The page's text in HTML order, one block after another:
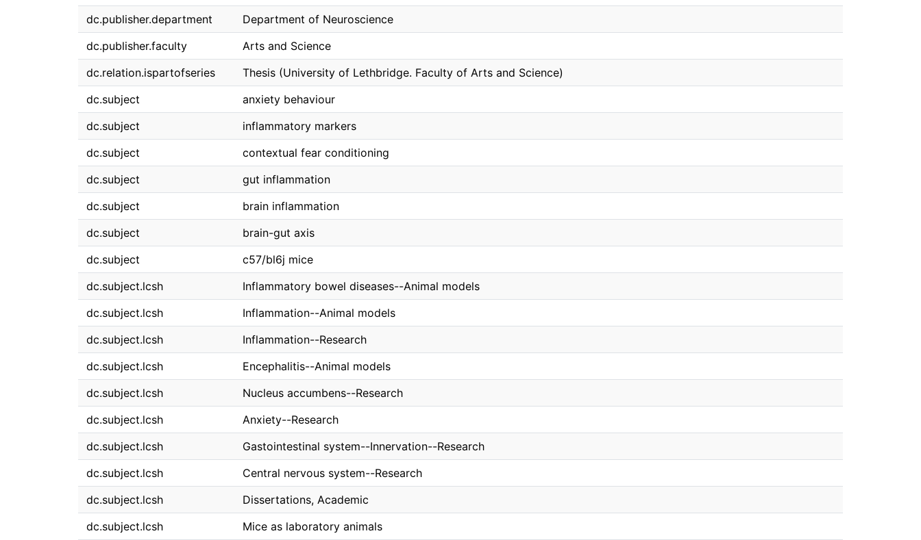
dc.publisher.department
Department of Neuroscience
dc.publisher.faculty
Arts and Science
dc.relation.ispartofseries
Thesis (University of Lethbridge. Faculty of Arts and Science)
dc.subject
anxiety behaviour
dc.subject
inflammatory markers
dc.subject
contextual fear conditioning
dc.subject
gut inflammation
dc.subject
brain inflammation
dc.subject
brain-gut axis
dc.subject
c57/bl6j mice
dc.subject.lcsh
Inflammatory bowel diseases--Animal models
dc.subject.lcsh
Inflammation--Animal models
dc.subject.lcsh
Inflammation--Research
dc.subject.lcsh
Encephalitis--Animal models
dc.subject.lcsh
Nucleus accumbens--Research
dc.subject.lcsh
Anxiety--Research
dc.subject.lcsh
Gastointestinal system--Innervation--Research
dc.subject.lcsh
Central nervous system--Research
dc.subject.lcsh
Dissertations, Academic
dc.subject.lcsh
Mice as laboratory animals